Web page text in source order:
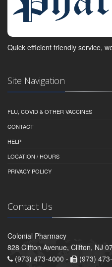
Quick efficient friendly service,
Site Navigation
FLU, COVID & OTHER VACCINES
CONTACT
HELP
LOCATION / HOURS
PRIVACY POLICY
Contact Us
Colonial Pharmacy
828 Clifton Avenue, Clifton, NJ
(973) 473-4000 -
(973)